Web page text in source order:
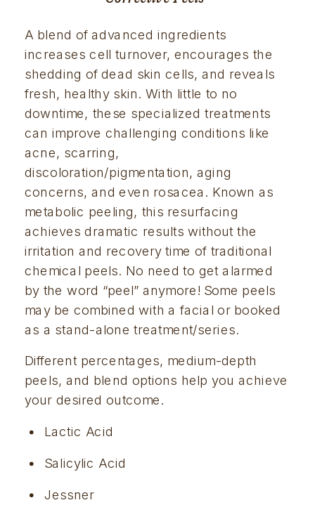
A blend of advanced ingredients
increases cell turnover, encourages the
shedding of dead skin cells, and reveals
fresh, healthy skin. With little to no
downtime, these specialized treatments
can improve challenging conditions like
acne, scarring,
discoloration/pigmentation, aging
concerns, and even rosacea. Known as
metabolic peeling, this resurfacing
achieves dramatic results without the
irritation and recovery time of traditional
chemical peels. No need to get alarmed
by the word “peel” anymore! Some peels
may be combined with a facial or booked
as a stand-alone treatment/series.
Different percentages, medium-depth
peels, and blend options help you achieve
your desired outcome.
Lactic Acid
Salicylic Acid
Jessner